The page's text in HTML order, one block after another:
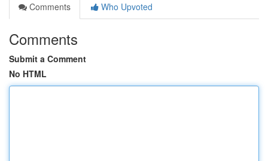
Comments
Who Upvoted
Comments
Submit a Comment
No HTML